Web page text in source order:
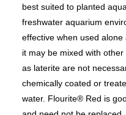
best suited to planted
freshwater aquarium
effective when used
it may be mixed with
as laterite are not
chemically coated or
water. Flourite® Red is